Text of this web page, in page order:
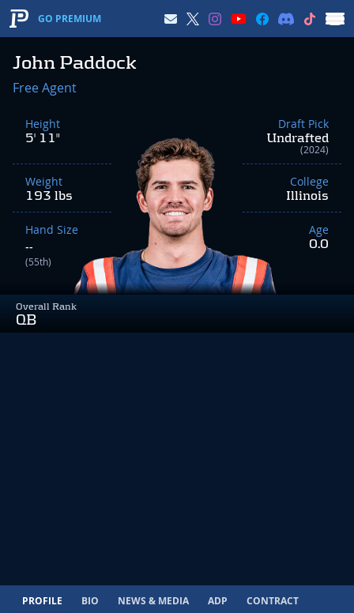
GO PREMIUM
John Paddock
Overall Rank
QB
Free Agent
Height
5' 11"
Weight
193 lbs
Hand Size
--
(55th)
Draft Pick
Undrafted
(2024)
College
Illinois
Age
0.0
PROFILE BIO NEWS & MEDIA ADP CONTRACT